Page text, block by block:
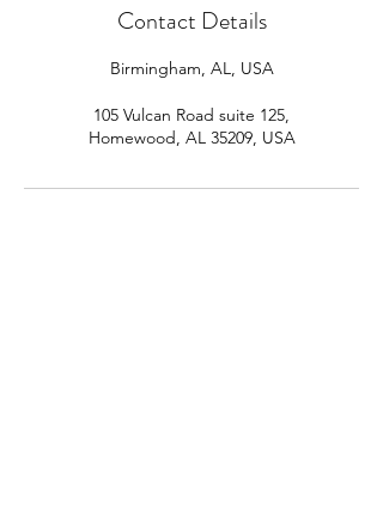
Contact Details
Birmingham, AL, USA
105 Vulcan Road suite 125,
Homewood, AL 35209, USA